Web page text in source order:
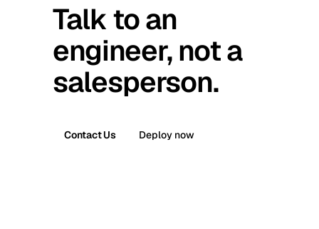
Talk to an
engineer, not a
salesperson.
Contact Us Deploy now